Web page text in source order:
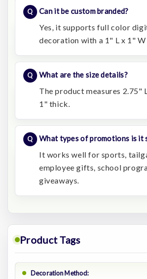
Can it be custom branded?
Yes, it supports full color
decoration with a 1" L x 1"
What are the size details?
The product measures 2.75"
1" thick.
What types of promotions is it
It works well for sports,
employee gifts, school
giveaways.
Product Tags
Decoration Method: